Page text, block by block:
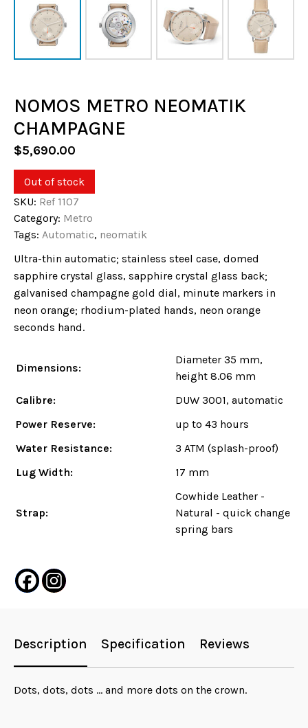
NOMOS METRO NEOMATIK
CHAMPAGNE
$5,690.00
Out of stock
SKU: Ref 1107
Category: Metro
Tags: Automatic, neomatik
Ultra-thin automatic; stainless steel case, domed
sapphire crystal glass, sapphire crystal glass back;
galvanised champagne gold dial, minute markers in
neon orange; rhodium-plated hands, neon orange
seconds hand.
Dimensions:
Diameter 35 mm,
height 8.06 mm
Calibre:
DUW 3001, automatic
Power Reserve:
up to 43 hours
Water Resistance:
3 ATM (splash-proof)
Lug Width:
17 mm
Strap:
Cowhide Leather -
Natural - quick change
spring bars
Description Specification Reviews
Dots, dots, dots ... and more dots on the crown.